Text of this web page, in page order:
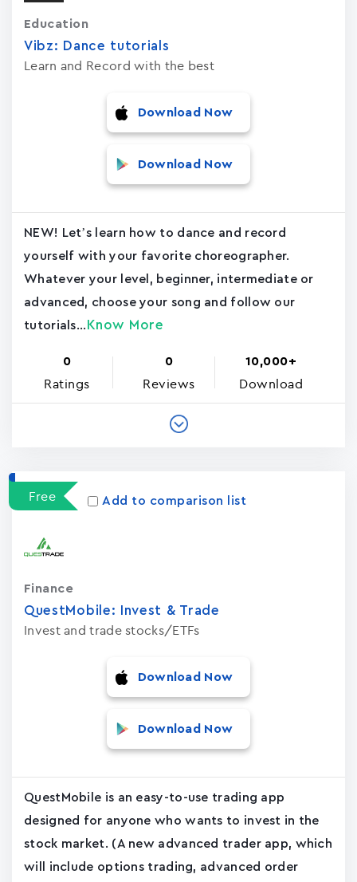
Vibz: Dance tutorials
Learn and Record with the best
Education
Download Now
Download Now
NEW! Let’s learn how to dance and record
yourself with your favorite choreographer.
Whatever your level, beginner, intermediate or
advanced, choose your song and follow our
tutorials... Know More
0
Ratings
0
Reviews
10,000+
Download
Free Add to comparison list
QuestMobile: Invest & Trade
Invest and trade stocks/ETFs
Finance
Download Now
Download Now
QuestMobile is an easy-to-use trading app
designed for anyone who wants to invest in the
stock market. (A new advanced trader app, which
will include options trading, advanced order